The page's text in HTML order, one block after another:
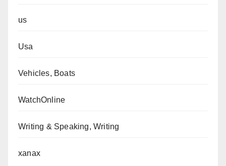
us
Usa
Vehicles, Boats
WatchOnline
Writing & Speaking, Writing
xanax